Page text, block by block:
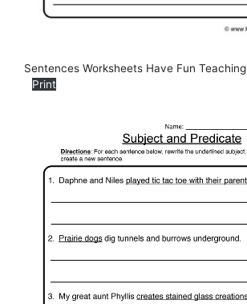
Sentences Worksheets Have Fun Teaching
Print